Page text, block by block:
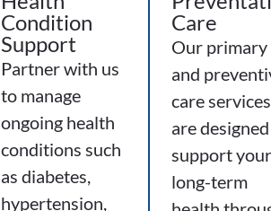
Condition
Support
Partner with us
to manage
ongoing health
conditions such
as diabetes,
hypertension,
Care
Our primary
and
care services
are
support your
long-term